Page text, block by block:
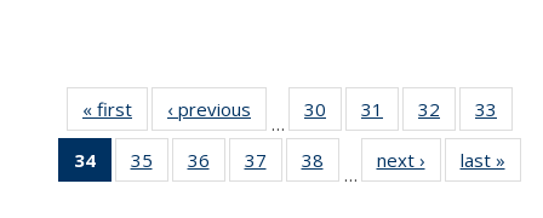
« first News‹ previous
…
30
135
31
135
News
32
135
News
33
135
34
of 135
News
35
135
36
135
37
135
38
135
…
next › Newslast »